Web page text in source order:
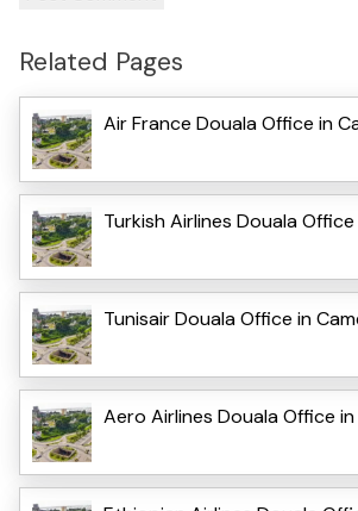
Related Pages
Air France Douala Office in
Turkish Airlines Douala
Tunisair Douala Office in
Aero Airlines Douala Office